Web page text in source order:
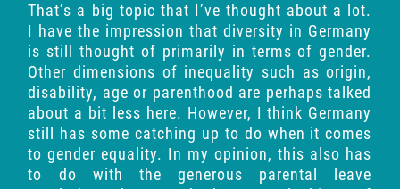
That’s a big topic that I’ve thought about a lot.
I have the impression that diversity in Germany
is still thought of primarily in terms of gender.
Other dimensions of inequality such as origin,
disability, age or parenthood are perhaps talked
about a bit less here. However, I think Germany
still has some catching up to do when it comes
to gender equality. In my opinion, this also has
to do with the generous parental leave